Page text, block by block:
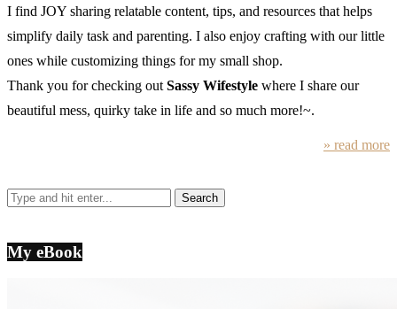
I find JOY sharing relatable content, tips, and resources that helps
simplify daily task and parenting. I also enjoy crafting with our little
ones while customizing things for my small shop.
Thank you for checking out Sassy Wifestyle where I share our
beautiful mess, quirky take in life and so much more!~.
» read more
My eBook